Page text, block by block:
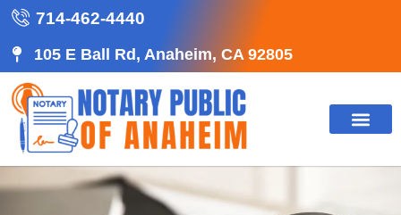
714-462-4440
105 E Ball Rd, Anaheim, CA 92805